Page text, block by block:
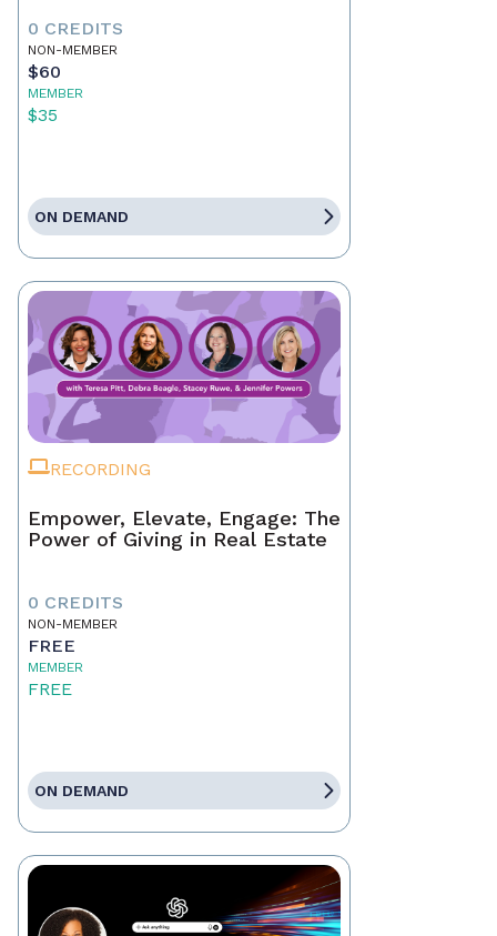
0 CREDITS
NON-MEMBER
$60
MEMBER
$35
ON DEMAND
RECORDING
Empower, Elevate, Engage: The
Power of Giving in Real Estate
0 CREDITS
NON-MEMBER
FREE
MEMBER
FREE
ON DEMAND